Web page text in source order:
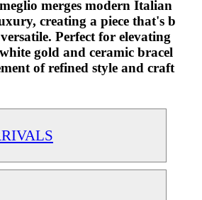
merges modern Italian
creating a piece that's b
Perfect for elevating
gold and ceramic bracel
of refined style and craft